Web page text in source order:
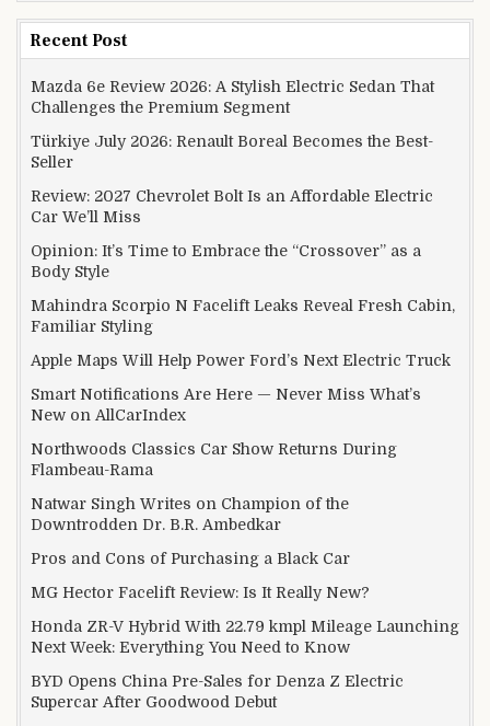
Recent Post
Mazda 6e Review 2026: A Stylish Electric Sedan That
Challenges the Premium Segment
Türkiye July 2026: Renault Boreal Becomes the Best-
Seller
Review: 2027 Chevrolet Bolt Is an Affordable Electric
Car We’ll Miss
Opinion: It’s Time to Embrace the “Crossover” as a
Body Style
Mahindra Scorpio N Facelift Leaks Reveal Fresh Cabin,
Familiar Styling
Apple Maps Will Help Power Ford’s Next Electric Truck
Smart Notifications Are Here — Never Miss What’s
New on AllCarIndex
Northwoods Classics Car Show Returns During
Flambeau-Rama
Natwar Singh Writes on Champion of the
Downtrodden Dr. B.R. Ambedkar
Pros and Cons of Purchasing a Black Car
MG Hector Facelift Review: Is It Really New?
Honda ZR-V Hybrid With 22.79 kmpl Mileage Launching
Next Week: Everything You Need to Know
BYD Opens China Pre-Sales for Denza Z Electric
Supercar After Goodwood Debut